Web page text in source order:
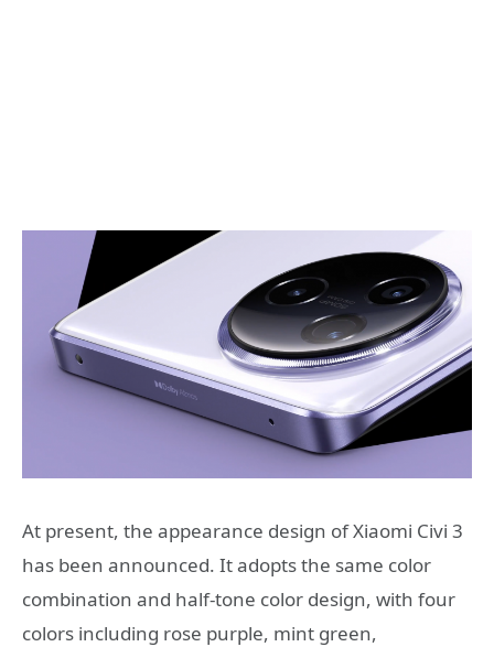
At present, the appearance design of Xiaomi Civi 3
has been announced. It adopts the same color
combination and half-tone color design, with four
colors including rose purple, mint green,